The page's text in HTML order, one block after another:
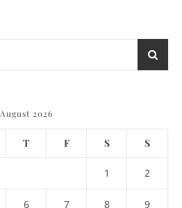
August 2026
T F S S
1 2
6 7 8 9